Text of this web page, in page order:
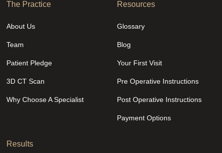
The Practice
About Us
Team
Patient Pledge
3D CT Scan
Why Choose A Specialist
Resources
Glossary
Blog
Your First Visit
Pre Operative Instructions
Post Operative Instructions
Payment Options
Results